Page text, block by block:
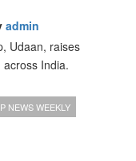
admin
Udaan, raises
India.
NEWS WEEKLY